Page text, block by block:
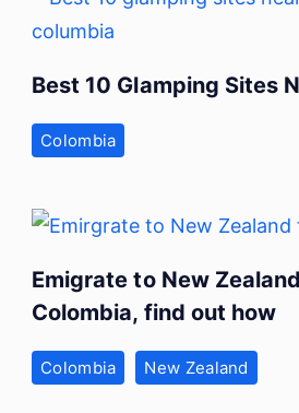
Best 10 Glamping Sites
Colombia
Emigrate to New
Colombia, find out how
Colombia New Zealand